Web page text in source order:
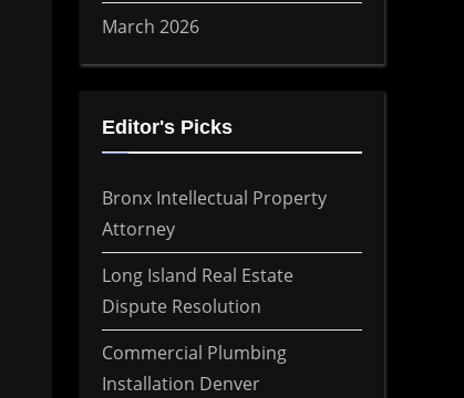
March 2026
Editor's Picks
Bronx Intellectual Property
Attorney
Long Island Real Estate
Dispute Resolution
Commercial Plumbing
Installation Denver